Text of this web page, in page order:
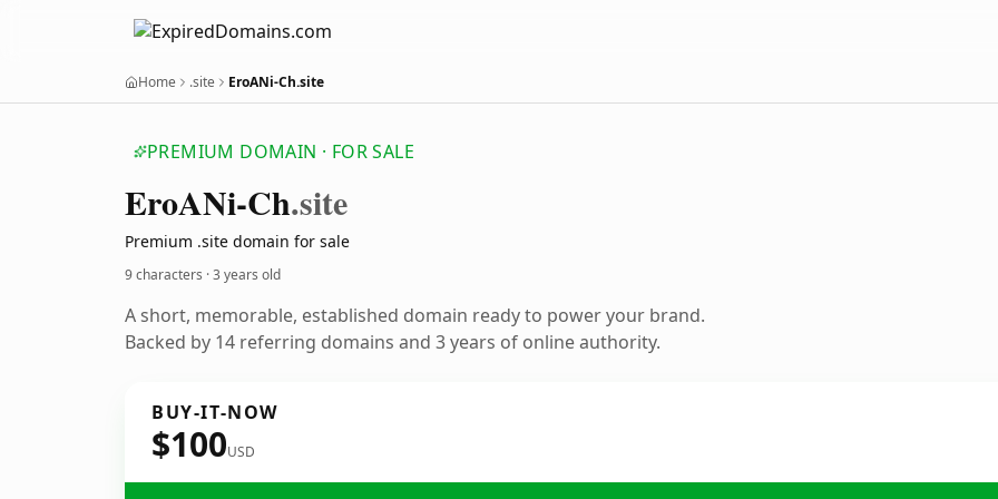
Home .site EroANi-Ch.site
PREMIUM DOMAIN · FOR SALE
EroANi-Ch.site
Premium .site domain for sale
9 characters ·3 years old
A short, memorable, established domain ready to power your brand.
Backed by 14 referring domains and 3 years of online authority.
BUY-IT-NOW
$100USD